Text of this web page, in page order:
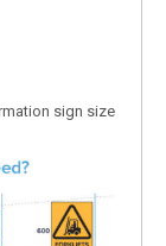
sign size